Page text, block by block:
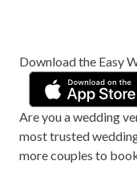
Download the Easy
Are you a wedding
most trusted
more couples to